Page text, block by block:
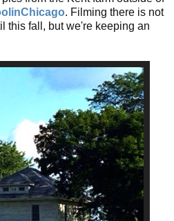
. Filming there is not
this fall, but we're keeping an